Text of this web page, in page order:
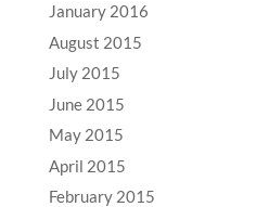
January 2016
August 2015
July 2015
June 2015
May 2015
April 2015
February 2015